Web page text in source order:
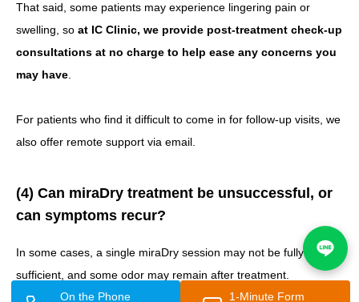
That said, some patients may experience lingering pain or
swelling, so at IC Clinic, we provide post-treatment check-up
consultations at no charge to help ease any concerns you
may have.
For patients who find it difficult to come in for follow-up visits, we
also offer remote support via email.
(4) Can miraDry treatment be unsuccessful, or
can symptoms recur?
In some cases, a single miraDry session may not be fully
sufficient, and some odor may remain after treatment.
On the Phone
1-Minute Form